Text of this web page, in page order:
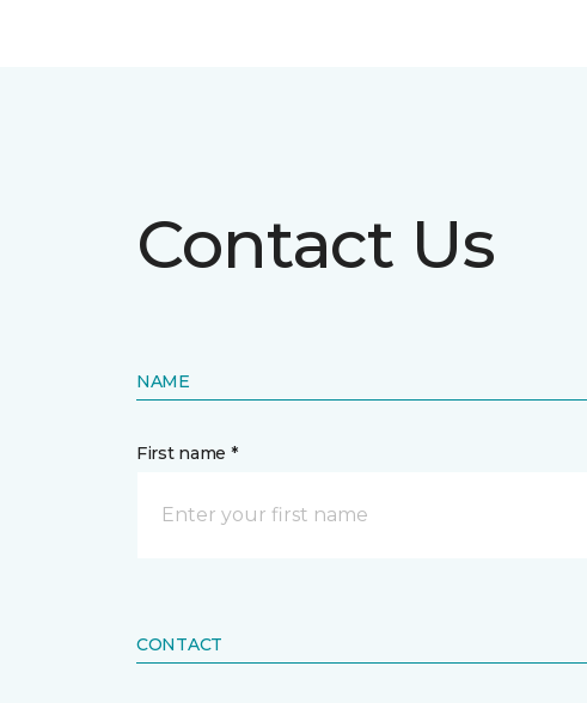
Contact Us
NAME
First name *
CONTACT